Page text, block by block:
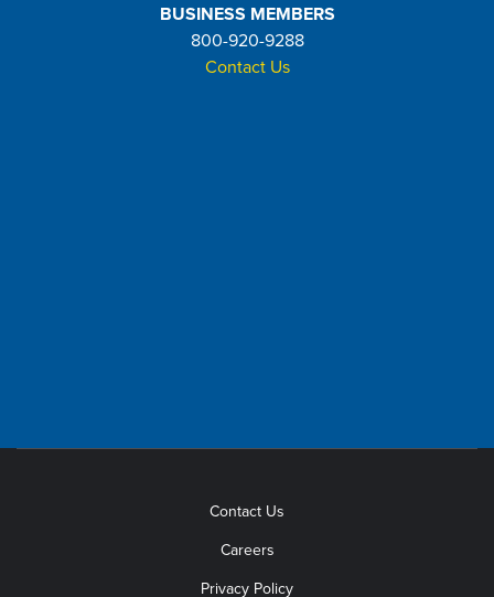
BUSINESS MEMBERS
800-920-9288
Contact Us
Contact Us
Careers
Privacy Policy